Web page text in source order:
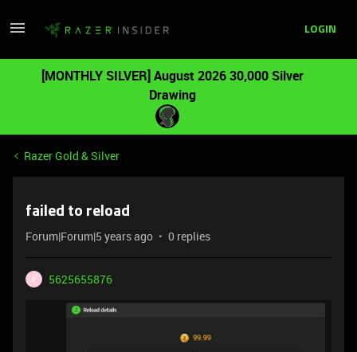
LOGIN
[MONTHLY SILVER] August 2026 30,000 Silver
Drawing
Razer Gold & Silver
failed to reload
Forum|Forum|5 years ago 0 replies
5 5625655876